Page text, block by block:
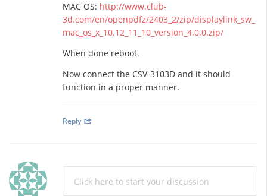
MAC OS: http://www.club-
3d.com/en/openpdfz/2403_2/zip/displaylink_sw_
mac_os_x_10.12_11_10_version_4.0.0.zip/
When done reboot.
Now connect the CSV-3103D and it should
function in a proper manner.
Reply
Click here to start your discussion